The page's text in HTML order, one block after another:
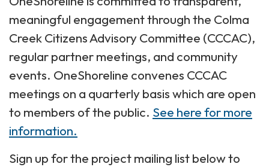
meaningful engagement through the Colma
Creek Citizens Advisory Committee (CCCAC),
regular partner meetings, and community
events. OneShoreline convenes CCCAC
meetings on a quarterly basis which are open
to members of the public. See here for more
information.
Sign up for the project mailing list below to